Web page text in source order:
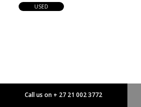
USED
Call us on + 27 21 002 3772